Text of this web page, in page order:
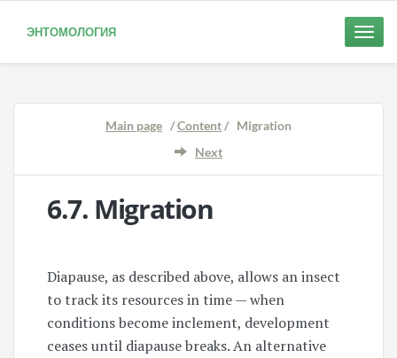
ЭНТОМОЛОГИЯ
Toggle
Main page /Content/ Migration
Next
6.7. Migration
Diapause, as described above, allows an insect
to track its resources in time — when
conditions become inclement, development
ceases until diapause breaks. An alternative